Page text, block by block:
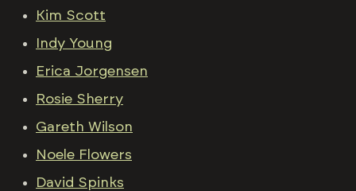
Kim Scott
Indy Young
Erica Jorgensen
Rosie Sherry
Gareth Wilson
Noele Flowers
David Spinks